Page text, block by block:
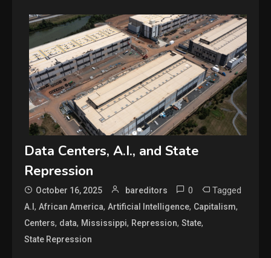
Data Centers, A.I., and State
Repression
October 16, 2025 bareditors 0 Tagged
A.I,African America,Artificial Intelligence, Capitalism,
Centers, data, Mississippi, Repression,State,
State Repression